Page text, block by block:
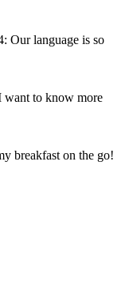
language is so
to know more
breakfast on the go!